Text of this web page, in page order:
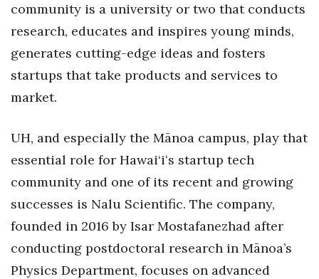
Innovation
Kamehameha Schools
Lifestyle
Marketing
Natural Environment
Nonprofit
community is a university or two that conducts
research, educates and inspires young minds,
generates cutting-edge ideas and fosters
startups that take products and services to
market.
UH, and especially the Mānoa campus, play that
essential role for Hawai‘iʻs startup tech
community and one of its recent and growing
successes is Nalu Scientific. The company,
founded in 2016 by Isar Mostafanezhad after
conducting postdoctoral research in Mānoa’s
Physics Department, focuses on advanced